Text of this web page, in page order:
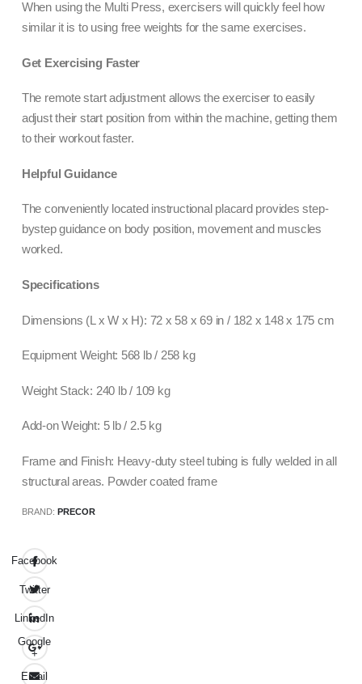
When using the Multi Press, exercisers will quickly feel how
similar it is to using free weights for the same exercises.
Get Exercising Faster
The remote start adjustment allows the exerciser to easily
adjust their start position from within the machine, getting them
to their workout faster.
Helpful Guidance
The conveniently located instructional placard provides step-
bystep guidance on body position, movement and muscles
worked.
Specifications
Dimensions (L x W x H): 72 x 58 x 69 in / 182 x 148 x 175 cm
Equipment Weight: 568 lb / 258 kg
Weight Stack: 240 lb / 109 kg
Add-on Weight: 5 lb / 2.5 kg
Frame and Finish: Heavy-duty steel tubing is fully welded in all
structural areas. Powder coated frame
BRAND: PRECOR
Facebook
Twitter
LinkedIn
Google
+
Email